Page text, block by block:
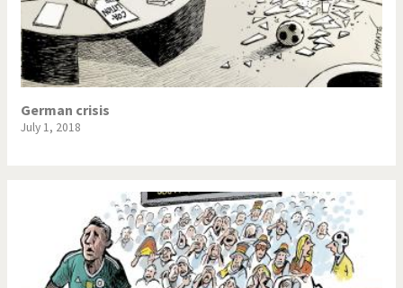
German crisis
July 1, 2018